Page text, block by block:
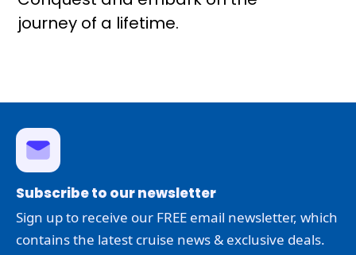
journey of a lifetime.
Subscribe to our newsletter
Sign up to receive our FREE email newsletter, which
contains the latest cruise news & exclusive deals.